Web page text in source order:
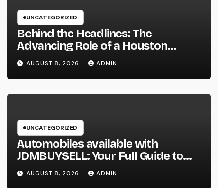
UNCATEGORIZED
Behind the Headlines: The
Advancing Role of a Houston
Reporter in a Fast-Changing Media
Globe
AUGUST 8, 2026 ADMIN
UNCATEGORIZED
Automobiles available with
JDMBUYSELL: Your Full Guide to
Finding Quality Vehicles at Great
Rates
AUGUST 8, 2026 ADMIN